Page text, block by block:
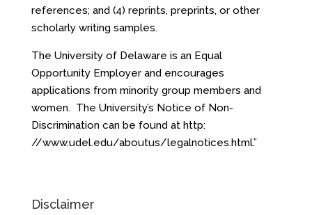
references; and (4) reprints, preprints, or other
scholarly writing samples.
The University of Delaware is an Equal
Opportunity Employer and encourages
applications from minority group members and
women. The University’s Notice of Non-
Discrimination can be found at http:
//www.udel.edu/aboutus/legalnotices.html.”
Disclaimer